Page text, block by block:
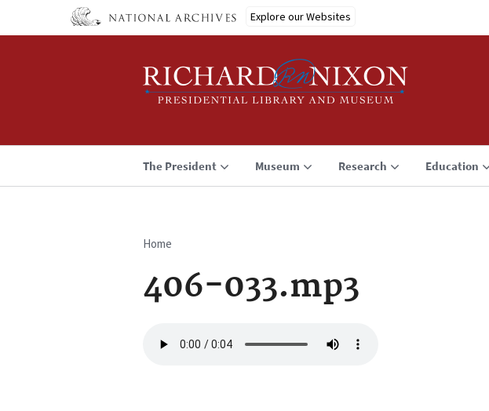
Explore our Websites
The President Museum Research Education
Breadcrumb
Home
406-033.mp3
file